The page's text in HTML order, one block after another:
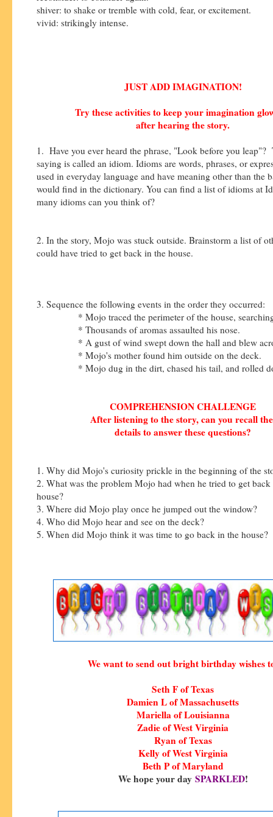
shiver: to shake or tremble with cold, fear, or excitement.
vivid: strikingly intense.
JUST ADD IMAGINATION!
Try these activities to keep your imagination
after hearing the story.
1. Have you ever heard the phrase, "Look before you leap"?
saying is called an idiom. Idioms are words, phrases, or
used in everyday language and have meaning other than the
would find in the dictionary. You can find a list of idioms at
many idioms can you think of?
2. In the story, Mojo was stuck outside. Brainstorm a list of
could have tried to get back in the house.
3. Sequence the following events in the order they occurred:
* Mojo traced the perimeter of the house, searching
* Thousands of aromas assaulted his nose.
* A gust of wind swept down the hall and blew
* Mojo's mother found him outside on the deck.
* Mojo dug in the dirt, chased his tail, and rolled
COMPREHENSION CHALLENGE
After listening to the story, can you recall
details to answer these questions?
1. Why did Mojo's curiosity prickle in the beginning of the
2. What was the problem Mojo had when he tried to get
house?
3. Where did Mojo play once he jumped out the window?
4. Who did Mojo hear and see on the deck?
5. When did Mojo think it was time to go back in the house?
We want to send out bright birthday wishes
Seth F of Texas
Damien L of Massachusetts
Mariella of Louisianna
Zadie of West Virginia
Ryan of Texas
Kelly of West Virginia
Beth P of Maryland
We hope your day SPARKLED!